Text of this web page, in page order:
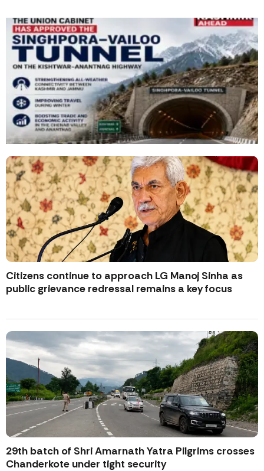
Citizens continue to approach LG Manoj Sinha as
public grievance redressal remains a key focus
29th batch of Shri Amarnath Yatra Pilgrims crosses
Chanderkote under tight security